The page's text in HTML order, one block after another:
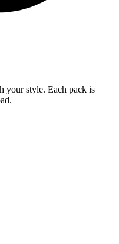
your style. Each pack is